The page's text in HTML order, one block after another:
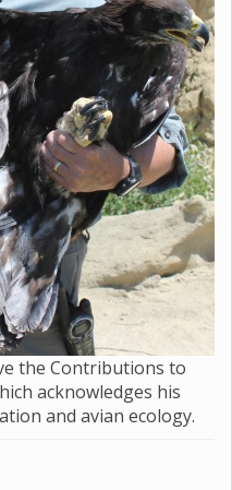
the Contributions to
acknowledges his
and avian ecology.